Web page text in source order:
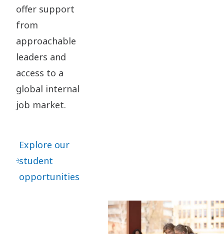
offer support
from
approachable
leaders and
access to a
global internal
job market.
Explore our
student
opportunities